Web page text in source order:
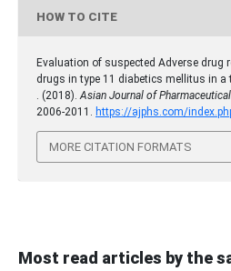
HOW TO CITE
Evaluation of suspected Adverse drug
drugs in type 11 diabetics mellitus in a
. (2018).Asian Journal of
2006-2011. https://ajphs.com/
MORE CITATION FORMATS
Most read articles by the